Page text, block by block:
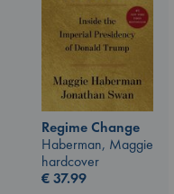
Regime Change
Haberman, Maggie
hardcover
€37.99